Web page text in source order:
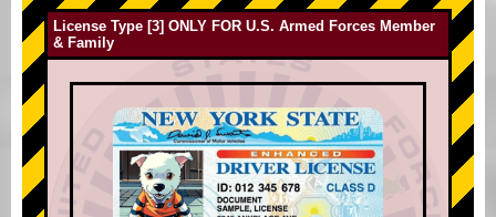
License Type [3] ONLY FOR U.S. Armed Forces Member
& Family